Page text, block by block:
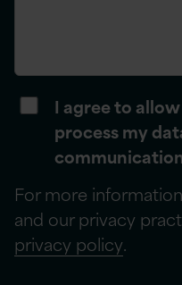
I agree to
process my
For more
and our privacy
privacy policy.